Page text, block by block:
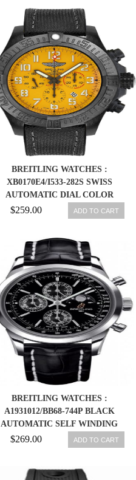
STAINLESS STEEL BAND MEN
WATCH
BREITLING WATCHES :
XB0170E4/I533-282S SWISS
AUTOMATIC DIAL COLOR
$259.00 ADD TO CART
BREITLING WATCHES :
A1931012/BB68-744P BLACK
AUTOMATIC SELF WINDING
MEN WATCH
$269.00 ADD TO CART